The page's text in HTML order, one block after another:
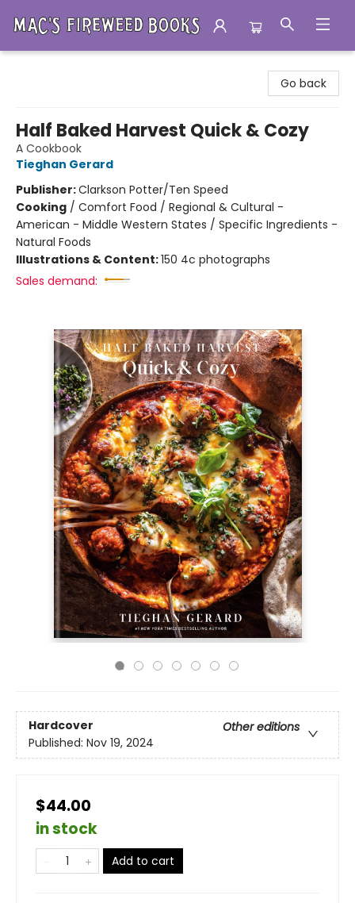
Go back
Half Baked Harvest Quick & Cozy
A Cookbook
Tieghan Gerard
Publisher:Clarkson Potter/Ten Speed
Cooking / Comfort Food / Regional & Cultural -
American - Middle Western States / Specific Ingredients -
Natural Foods
Illustrations & Content:150 4c photographs
Sales demand:
Hardcover
Other editions
Published: Nov 19, 2024
$44.00
in stock
Add to cart